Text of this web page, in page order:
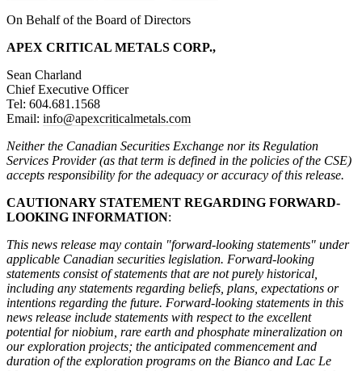
On Behalf of the Board of Directors
APEX CRITICAL METALS CORP.,
Sean Charland
Chief Executive Officer
Tel: 604.681.1568
Email: info@apexcriticalmetals.com
Neither the Canadian Securities Exchange nor its Regulation
Services Provider (as that term is defined in the policies of the CSE)
accepts responsibility for the adequacy or accuracy of this release.
CAUTIONARY STATEMENT REGARDING FORWARD-
LOOKING INFORMATION:
This news release may contain "forward-looking statements" under
applicable Canadian securities legislation. Forward-looking
statements consist of statements that are not purely historical,
including any statements regarding beliefs, plans, expectations or
intentions regarding the future. Forward-looking statements in this
news release include statements with respect to the excellent
potential for niobium, rare earth and phosphate mineralization on
our exploration projects; the anticipated commencement and
duration of the exploration programs on the Bianco and Lac Le